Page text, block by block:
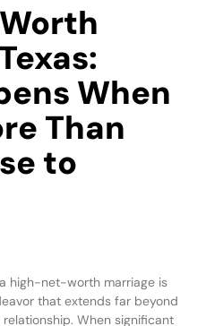
When
Than
to
high-net-worth marriage is
that extends far beyond
When significant